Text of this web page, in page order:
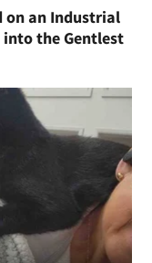
on an Industrial
into the Gentlest